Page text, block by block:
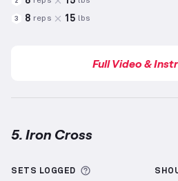
3 8 reps 15 lbs
Full Video &
5. Iron Cross
SETS LOGGED More